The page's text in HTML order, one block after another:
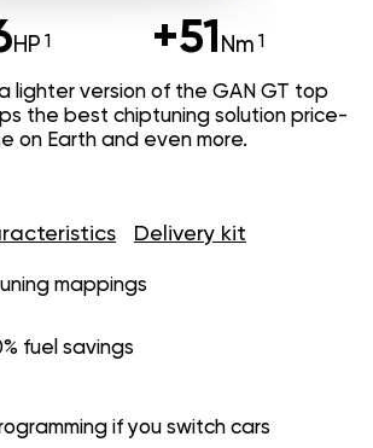
HP +51 Nm
lighter version of the GAN GT top
the best chiptuning solution price-
on Earth and even more.
Delivery kit
mappings
fuel savings
if you switch cars